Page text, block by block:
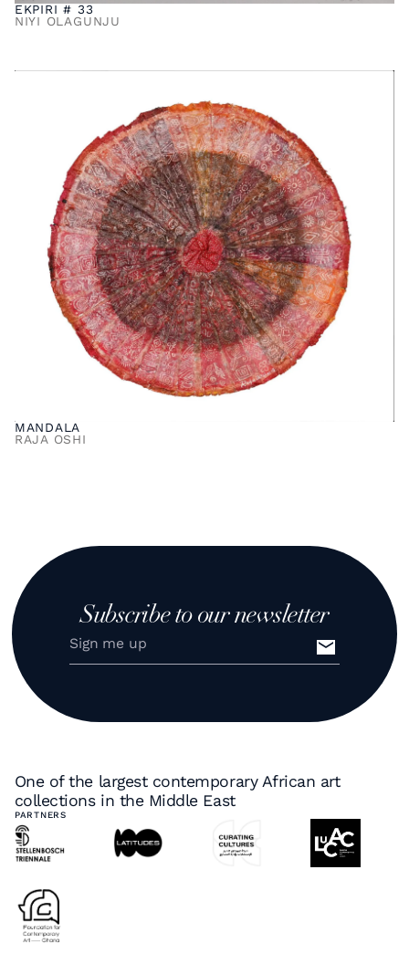
EKPIRI # 33
NIYI OLAGUNJU
MANDALA
RAJA OSHI
Subscribe to our newsletter
One of the largest contemporary African art
collections in the Middle East
PARTNERS